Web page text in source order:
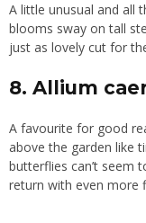
A little unusual and all
blooms sway on tall
just as lovely cut for
8. Allium
A favourite for good
above the garden like
butterflies can’t seem
return with even more